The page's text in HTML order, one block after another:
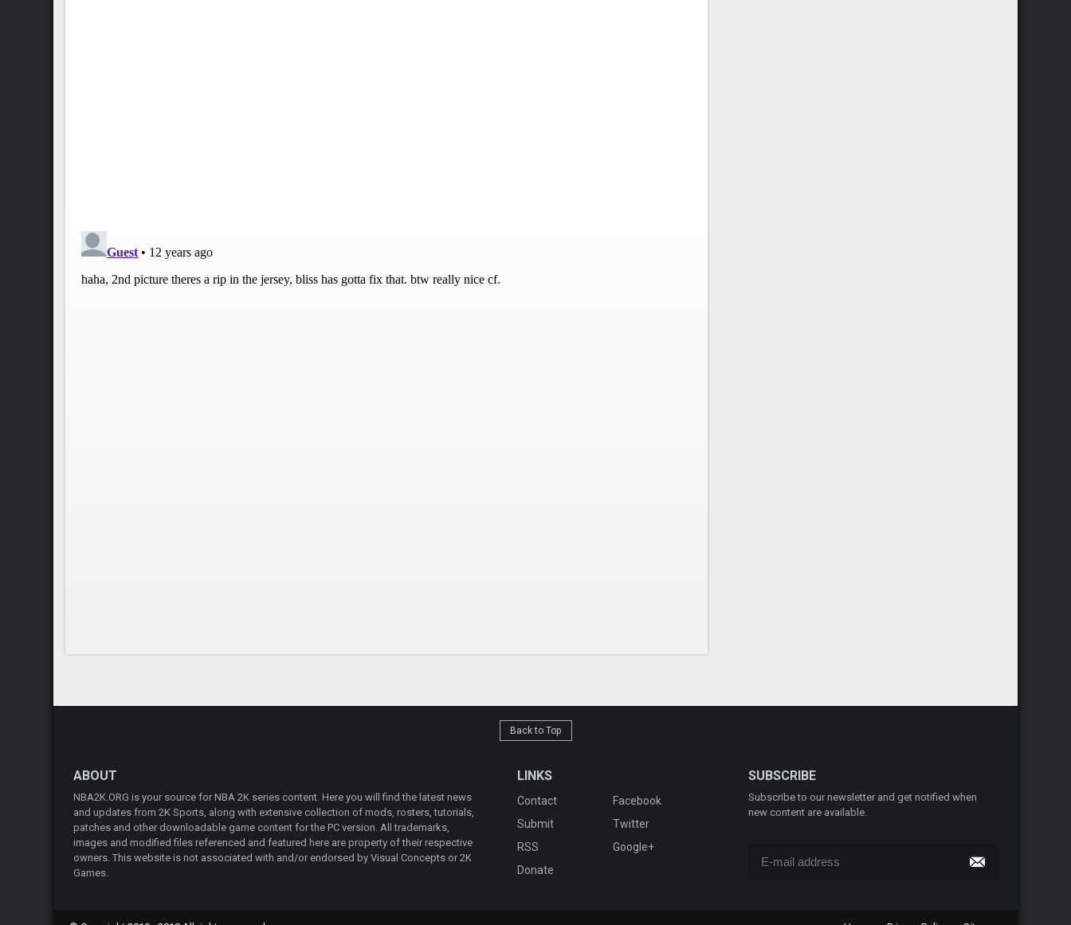
Back to Top
ABOUT
NBA2K.ORG is your source for NBA 2K series content. Here you will find the latest news
and updates from 2K Sports, along with extensive collection of mods, rosters, tutorials,
patches and other downloadable game content for the PC version. All trademarks,
images and modified files referenced and featured here are property of their respective
owners. This website is not associated with and/or endorsed by Visual Concepts or 2K
Games.
LINKS
Contact
Facebook
Submit
Twitter
RSS
Google+
Donate
SUBSCRIBE
Subscribe to our newsletter and get notified when
new content are available.